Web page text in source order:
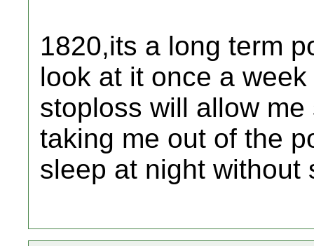
1820,its a long term
look at it once a
stoploss will allow
taking me out of the
sleep at night